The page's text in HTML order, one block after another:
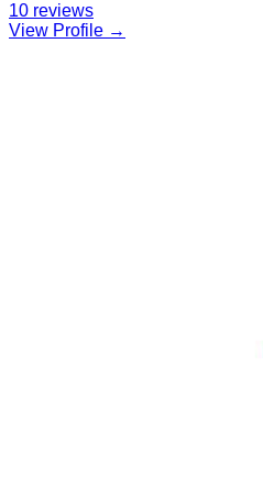
10 reviews
View Profile →